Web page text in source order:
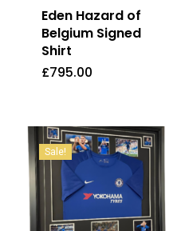
Eden Hazard of
Belgium Signed
Shirt
£795.00
£795.00
Sale!